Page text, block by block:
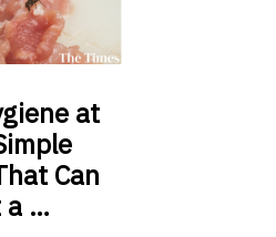
at
Can
a …